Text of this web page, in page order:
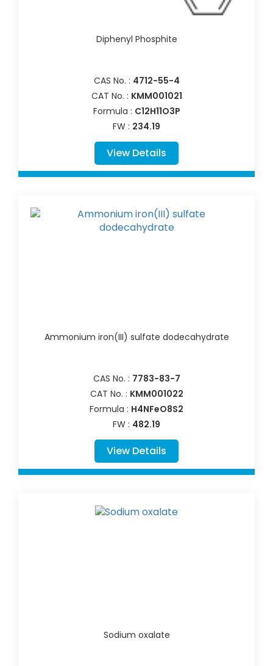
Diphenyl Phosphite
CAS No. : 4712-55-4
CAT No. : KMM001021
Formula : C12H11O3P
FW : 234.19
View Details
Ammonium iron(III) sulfate dodecahydrate
CAS No. : 7783-83-7
CAT No. : KMM001022
Formula : H4NFeO8S2
FW : 482.19
View Details
Sodium oxalate